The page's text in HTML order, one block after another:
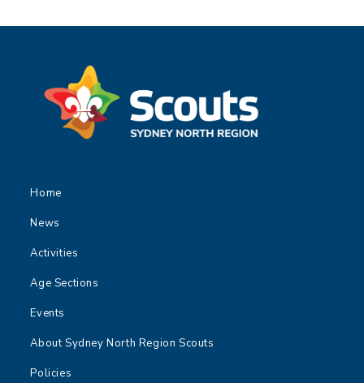
Home
News
Activities
Age Sections
Events
About Sydney North Region Scouts
Policies